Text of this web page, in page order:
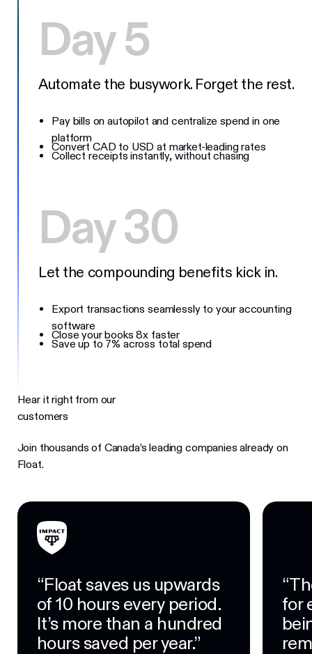
Day 5
Day 30
Automate the busywork. Forget the rest.
Pay bills on autopilot and centralize spend in one
platform
Convert CAD to USD at market-leading rates
Collect receipts instantly, without chasing
Let the compounding benefits kick in.
Export transactions seamlessly to your accounting
software
Close your books 8x faster
Save up to 7% across total spend
Hear it right from our
customers
Join thousands of Canada’s leading companies already on
Float.
“Float saves us upwards
of 10 hours every period.
It’s more than a hundred
hours saved per year.”
for